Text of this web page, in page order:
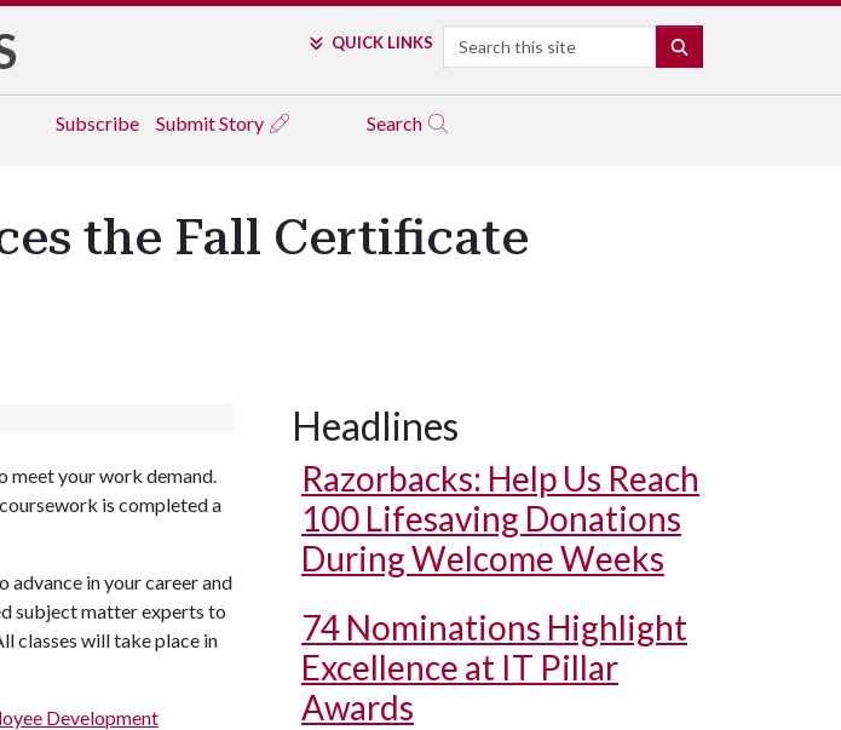
QUICK LINKS Search
Subscribe Submit Story Search
the Fall Certificate
meet your work demand.
is completed a
advance in your career and
subject matter experts to
classes will take place in
Development
Headlines
Razorbacks: Help Us Reach
100 Lifesaving Donations
During Welcome Weeks
74 Nominations Highlight
Excellence at IT Pillar
Awards